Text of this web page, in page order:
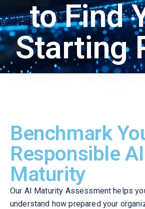
to Find
Starting
Benchmark
Responsible AI
Maturity
Our AI Maturity Assessment helps
understand how prepared your